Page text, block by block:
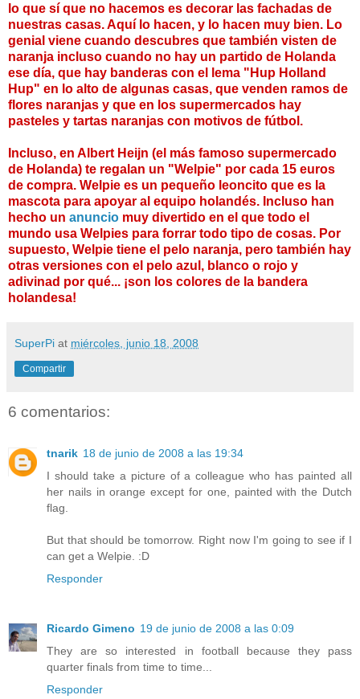
lo que sí que no hacemos es decorar las fachadas de
nuestras casas. Aquí lo hacen, y lo hacen muy bien. Lo
genial viene cuando descubres que también visten de
naranja incluso cuando no hay un partido de Holanda
ese día, que hay banderas con el lema "Hup Holland
Hup" en lo alto de algunas casas, que venden ramos de
flores naranjas y que en los supermercados hay
pasteles y tartas naranjas con motivos de fútbol.
Incluso, en Albert Heijn (el más famoso supermercado
de Holanda) te regalan un "Welpie" por cada 15 euros
de compra. Welpie es un pequeño leoncito que es la
mascota para apoyar al equipo holandés. Incluso han
hecho un anuncio muy divertido en el que todo el
mundo usa Welpies para forrar todo tipo de cosas. Por
supuesto, Welpie tiene el pelo naranja, pero también hay
otras versiones con el pelo azul, blanco o rojo y
adivinad por qué... ¡son los colores de la bandera
holandesa!
SuperPi at miércoles, junio 18, 2008
Compartir
6 comentarios:
tnarik 18 de junio de 2008 a las 19:34
I should take a picture of a colleague who has painted all
her nails in orange except for one, painted with the Dutch
flag.
But that should be tomorrow. Right now I'm going to see if I
can get a Welpie. :D
Responder
Ricardo Gimeno 19 de junio de 2008 a las 0:09
They are so interested in football because they pass
quarter finals from time to time...
Responder